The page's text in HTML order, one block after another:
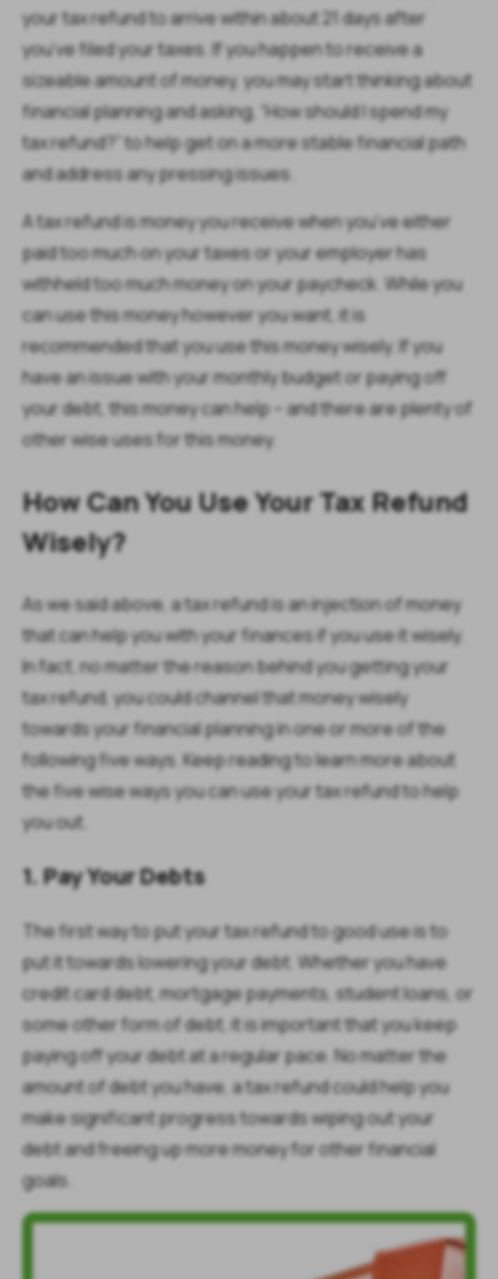
your tax refund to arrive within about 21 days after
you’ve filed your taxes. If you happen to receive a
sizeable amount of money, you may start thinking about
financial planning and asking, “How should I spend my
tax refund?” to help get on a more stable financial path
and address any pressing issues.
A tax refund is money you receive when you’ve either
paid too much on your taxes or your employer has
withheld too much money on your paycheck. While you
can use this money however you want, it is
recommended that you use this money wisely. If you
have an issue with your monthly budget or paying off
your debt, this money can help – and there are plenty of
other wise uses for this money.
How Can You Use Your Tax Refund
Wisely?
As we said above, a tax refund is an injection of money
that can help you with your finances if you use it wisely.
In fact, no matter the reason behind you getting your
tax refund, you could channel that money wisely
towards your financial planning in one or more of the
following five ways. Keep reading to learn more about
the five wise ways you can use your tax refund to help
you out.
1. Pay Your Debts
The first way to put your tax refund to good use is to
put it towards lowering your debt. Whether you have
credit card debt, mortgage payments, student loans, or
some other form of debt, it is important that you keep
paying off your debt at a regular pace. No matter the
amount of debt you have, a tax refund could help you
make significant progress towards wiping out your
debt and freeing up more money for other financial
goals.